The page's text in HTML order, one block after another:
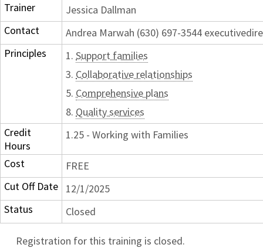
Trainer
Jessica Dallman
Contact
Andrea Marwah (630) 697-3544
Principles
1. Support families
3. Collaborative relationships
5. Comprehensive plans
8. Quality services
Credit
Hours
1.25 - Working with Families
Cost
FREE
Cut Off Date
12/1/2025
Status
Closed
Registration for this training is closed.